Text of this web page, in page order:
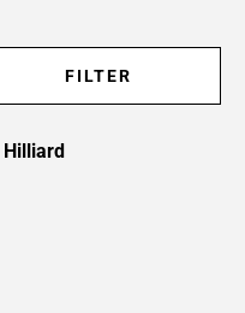
FILTER
Hilliard